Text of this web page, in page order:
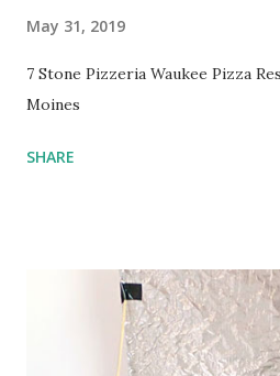
May 31, 2019
7 Stone Pizzeria Waukee Pizza
Moines
SHARE